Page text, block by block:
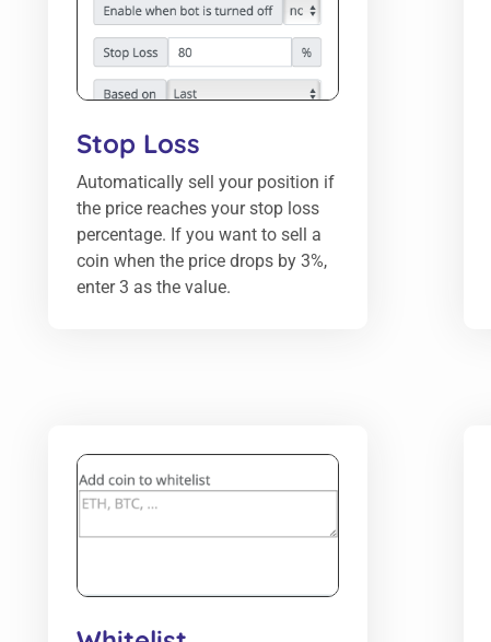
Stop Loss
Automatically sell your position if
the price reaches your stop loss
percentage. If you want to sell a
coin when the price drops by 3%,
enter 3 as the value.